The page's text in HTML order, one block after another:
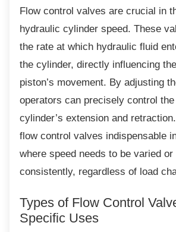
Flow control valves are crucial in
hydraulic cylinder speed. These
the rate at which hydraulic fluid
the cylinder, directly influencing
piston’s movement. By adjusting
operators can precisely control
cylinder’s extension and
flow control valves indispensable
where speed needs to be varied or
consistently, regardless of load
Types of Flow Control
Specific Uses